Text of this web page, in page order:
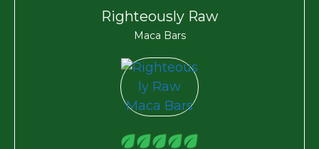
Righteously Raw
Maca Bars